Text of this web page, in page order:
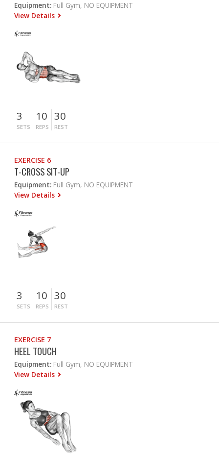
Equipment: Full Gym, NO EQUIPMENT
View Details
3
SETS
10
REPS
30
REST
EXERCISE 6
T-CROSS SIT-UP
Equipment: Full Gym, NO EQUIPMENT
View Details
3
SETS
10
REPS
30
REST
EXERCISE 7
HEEL TOUCH
Equipment: Full Gym, NO EQUIPMENT
View Details